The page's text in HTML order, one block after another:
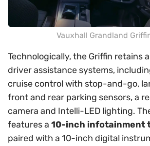
Vauxhall Grandland
Technologically, the Griffin retains
driver assistance systems,
cruise control with stop-and-go,
front and rear parking sensors, a
camera and Intelli-LED lighting.
features a 10-inch infotainment
paired with a 10-inch digital